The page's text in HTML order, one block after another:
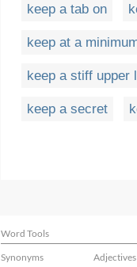
keep a tab on
keep at a
keep a stiff upper
keep a secret
Word Tools
Synonyms
Adjectives